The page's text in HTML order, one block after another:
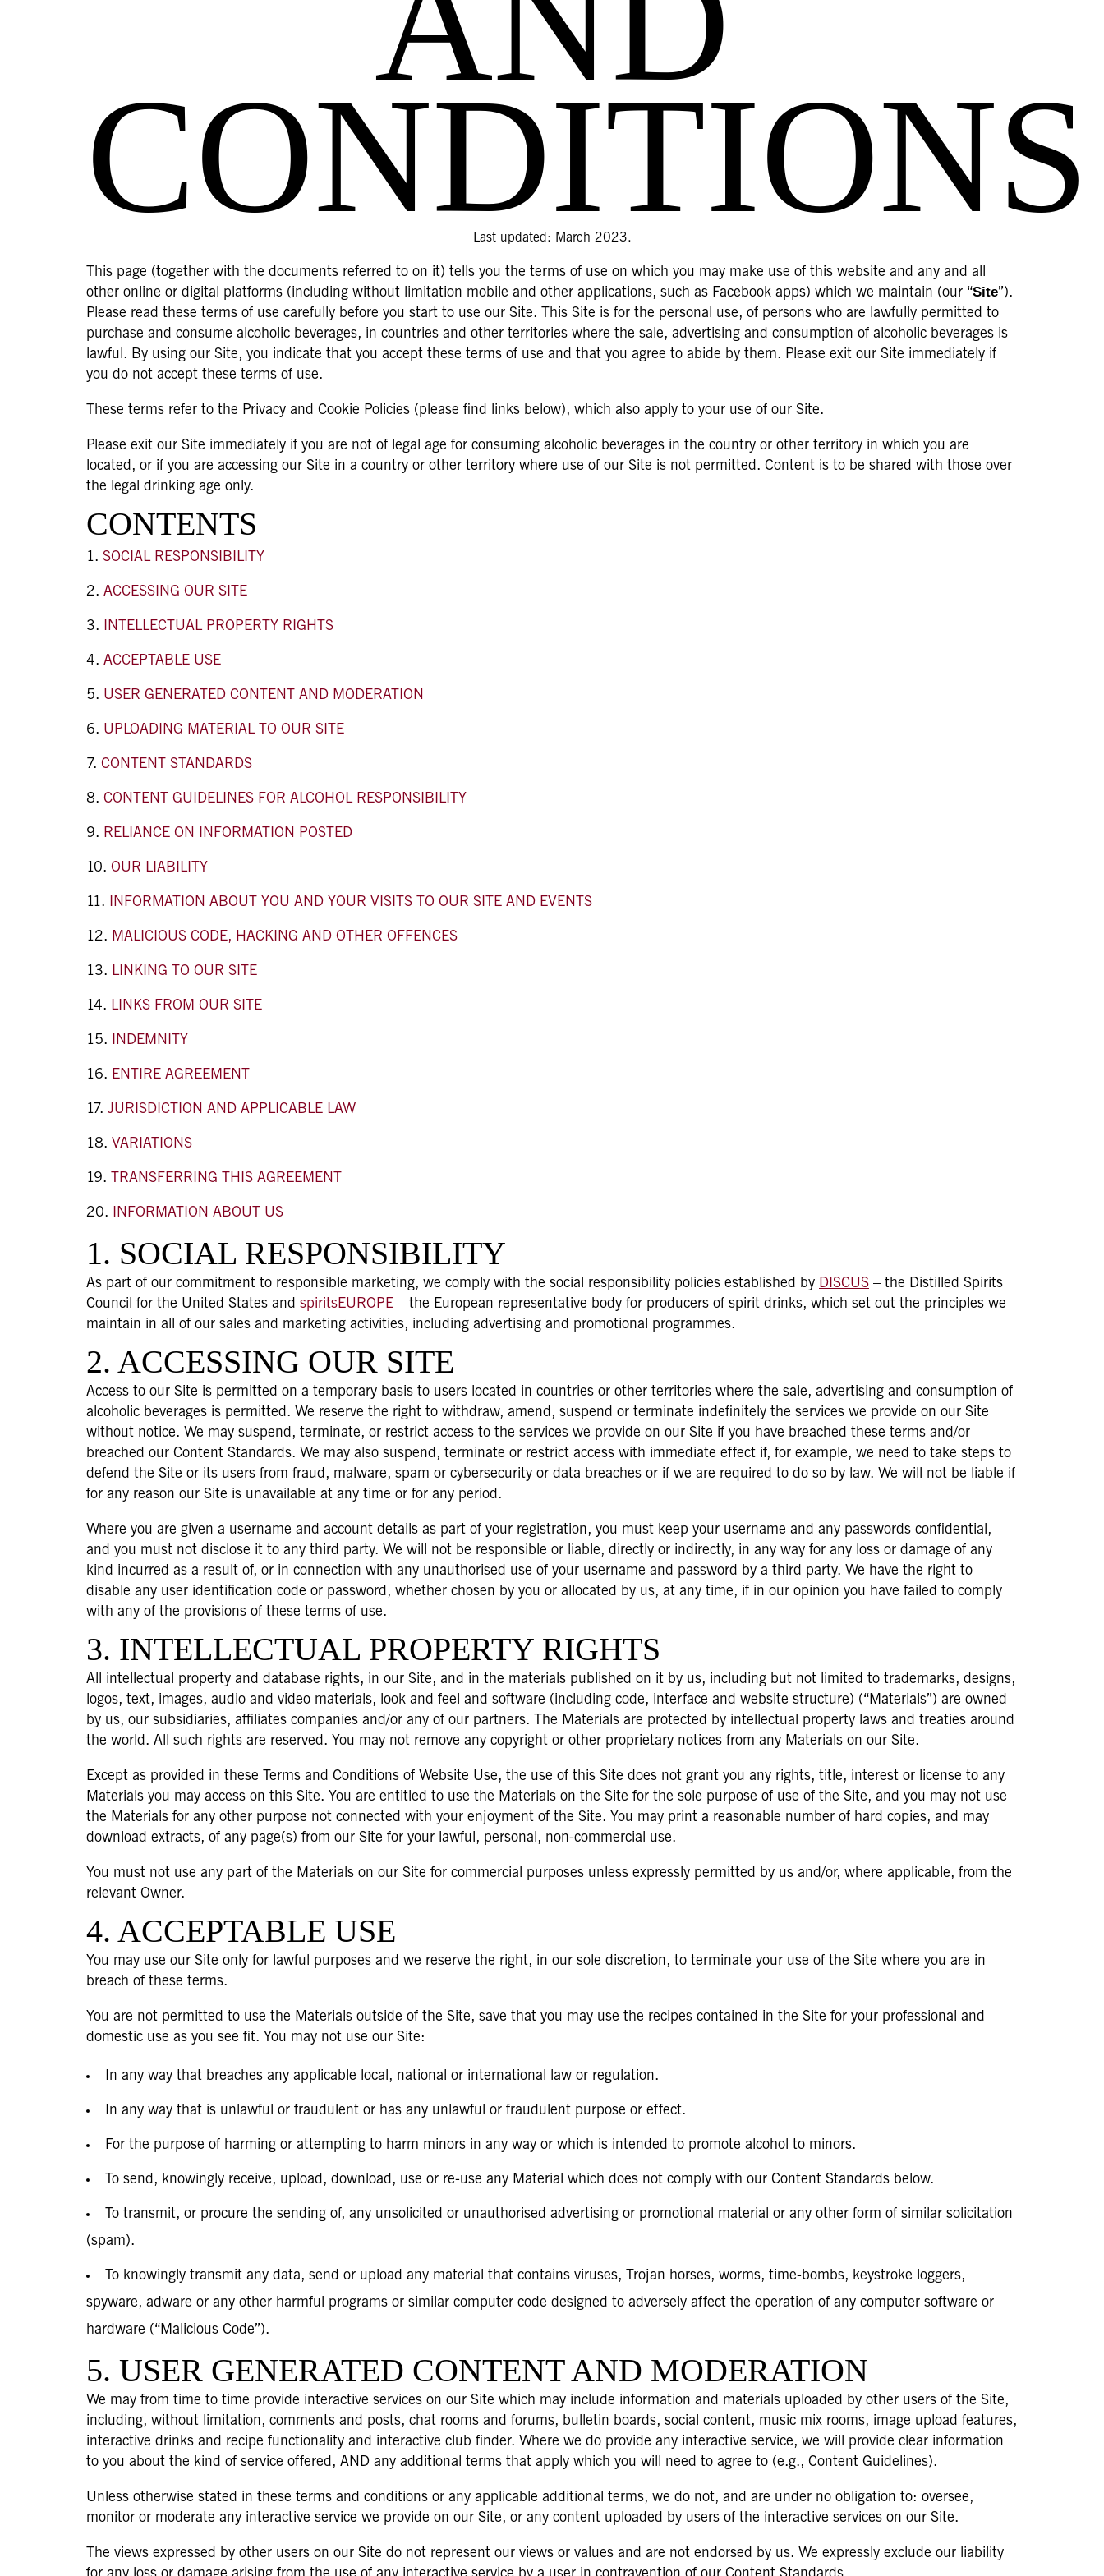
CONDITIONS
Last updated: March 2023.
This page (together with the documents referred to on it) tells you the terms of use on which you may make use of this website and any and all
other online or digital platforms (including without limitation mobile and other applications, such as Facebook apps) which we maintain (our “Site”).
Please read these terms of use carefully before you start to use our Site. This Site is for the personal use, of persons who are lawfully permitted to
purchase and consume alcoholic beverages, in countries and other territories where the sale, advertising and consumption of alcoholic beverages is
lawful. By using our Site, you indicate that you accept these terms of use and that you agree to abide by them. Please exit our Site immediately if
you do not accept these terms of use.
These terms refer to the Privacy and Cookie Policies (please find links below), which also apply to your use of our Site.
Please exit our Site immediately if you are not of legal age for consuming alcoholic beverages in the country or other territory in which you are
located, or if you are accessing our Site in a country or other territory where use of our Site is not permitted. Content is to be shared with those over
the legal drinking age only.
CONTENTS
SOCIAL RESPONSIBILITY
ACCESSING OUR SITE
INTELLECTUAL PROPERTY RIGHTS
ACCEPTABLE USE
USER GENERATED CONTENT AND MODERATION
UPLOADING MATERIAL TO OUR SITE
CONTENT STANDARDS
CONTENT GUIDELINES FOR ALCOHOL RESPONSIBILITY
RELIANCE ON INFORMATION POSTED
OUR LIABILITY
INFORMATION ABOUT YOU AND YOUR VISITS TO OUR SITE AND EVENTS
MALICIOUS CODE, HACKING AND OTHER OFFENCES
LINKING TO OUR SITE
LINKS FROM OUR SITE
INDEMNITY
ENTIRE AGREEMENT
JURISDICTION AND APPLICABLE LAW
VARIATIONS
TRANSFERRING THIS AGREEMENT
INFORMATION ABOUT US
1. SOCIAL RESPONSIBILITY
As part of our commitment to responsible marketing, we comply with the social responsibility policies established by DISCUS – the Distilled Spirits
Council for the United States and spiritsEUROPE – the European representative body for producers of spirit drinks, which set out the principles we
maintain in all of our sales and marketing activities, including advertising and promotional programmes.
2. ACCESSING OUR SITE
Access to our Site is permitted on a temporary basis to users located in countries or other territories where the sale, advertising and consumption of
alcoholic beverages is permitted. We reserve the right to withdraw, amend, suspend or terminate indefinitely the services we provide on our Site
without notice. We may suspend, terminate, or restrict access to the services we provide on our Site if you have breached these terms and/or
breached our Content Standards. We may also suspend, terminate or restrict access with immediate effect if, for example, we need to take steps to
defend the Site or its users from fraud, malware, spam or cybersecurity or data breaches or if we are required to do so by law. We will not be liable if
for any reason our Site is unavailable at any time or for any period.
Where you are given a username and account details as part of your registration, you must keep your username and any passwords confidential,
and you must not disclose it to any third party. We will not be responsible or liable, directly or indirectly, in any way for any loss or damage of any
kind incurred as a result of, or in connection with any unauthorised use of your username and password by a third party. We have the right to
disable any user identification code or password, whether chosen by you or allocated by us, at any time, if in our opinion you have failed to comply
with any of the provisions of these terms of use.
3. INTELLECTUAL PROPERTY RIGHTS
All intellectual property and database rights, in our Site, and in the materials published on it by us, including but not limited to trademarks, designs,
logos, text, images, audio and video materials, look and feel and software (including code, interface and website structure) (“Materials”) are owned
by us, our subsidiaries, affiliates companies and/or any of our partners. The Materials are protected by intellectual property laws and treaties around
the world. All such rights are reserved. You may not remove any copyright or other proprietary notices from any Materials on our Site.
Except as provided in these Terms and Conditions of Website Use, the use of this Site does not grant you any rights, title, interest or license to any
Materials you may access on this Site. You are entitled to use the Materials on the Site for the sole purpose of use of the Site, and you may not use
the Materials for any other purpose not connected with your enjoyment of the Site. You may print a reasonable number of hard copies, and may
download extracts, of any page(s) from our Site for your lawful, personal, non-commercial use.
You must not use any part of the Materials on our Site for commercial purposes unless expressly permitted by us and/or, where applicable, from the
relevant Owner.
4. ACCEPTABLE USE
You may use our Site only for lawful purposes and we reserve the right, in our sole discretion, to terminate your use of the Site where you are in
breach of these terms.
You are not permitted to use the Materials outside of the Site, save that you may use the recipes contained in the Site for your professional and
domestic use as you see fit. You may not use our Site:
In any way that breaches any applicable local, national or international law or regulation.
In any way that is unlawful or fraudulent or has any unlawful or fraudulent purpose or effect.
For the purpose of harming or attempting to harm minors in any way or which is intended to promote alcohol to minors.
To send, knowingly receive, upload, download, use or re-use any Material which does not comply with our Content Standards below.
To transmit, or procure the sending of, any unsolicited or unauthorised advertising or promotional material or any other form of similar solicitation
(spam).
To knowingly transmit any data, send or upload any material that contains viruses, Trojan horses, worms, time-bombs, keystroke loggers,
spyware, adware or any other harmful programs or similar computer code designed to adversely affect the operation of any computer software or
hardware (“Malicious Code”).
5. USER GENERATED CONTENT AND MODERATION
We may from time to time provide interactive services on our Site which may include information and materials uploaded by other users of the Site,
including, without limitation, comments and posts, chat rooms and forums, bulletin boards, social content, music mix rooms, image upload features,
interactive drinks and recipe functionality and interactive club finder. Where we do provide any interactive service, we will provide clear information
to you about the kind of service offered, AND any additional terms that apply which you will need to agree to (e.g., Content Guidelines).
Unless otherwise stated in these terms and conditions or any applicable additional terms, we do not, and are under no obligation to: oversee,
monitor or moderate any interactive service we provide on our Site, or any content uploaded by users of the interactive services on our Site.
The views expressed by other users on our Site do not represent our views or values and are not endorsed by us. We expressly exclude our liability